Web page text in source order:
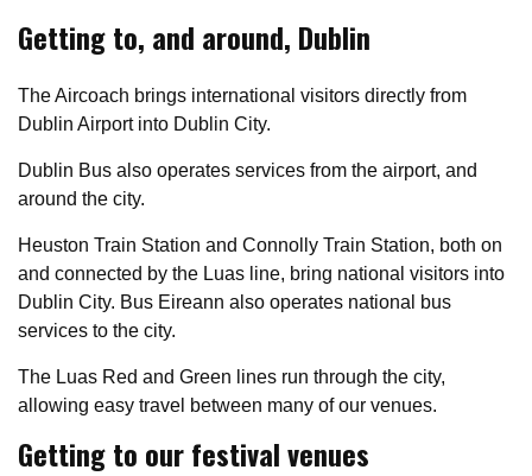
Getting to, and around, Dublin
The Aircoach brings international visitors directly from
Dublin Airport into Dublin City.
Dublin Bus also operates services from the airport, and
around the city.
Heuston Train Station and Connolly Train Station, both on
and connected by the Luas line, bring national visitors into
Dublin City. Bus Eireann also operates national bus
services to the city.
The Luas Red and Green lines run through the city,
allowing easy travel between many of our venues.
Getting to our festival venues